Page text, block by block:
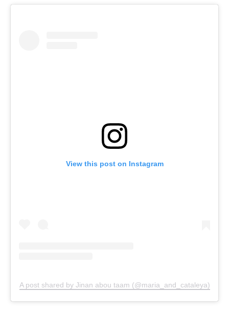
View this post on Instagram
A post shared by Jinan abou taam (@maria_and_cataleya)